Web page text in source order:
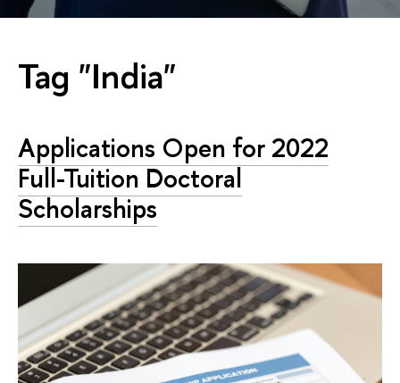
Tag "India"
Applications Open for 2022
Full-Tuition Doctoral
Scholarships